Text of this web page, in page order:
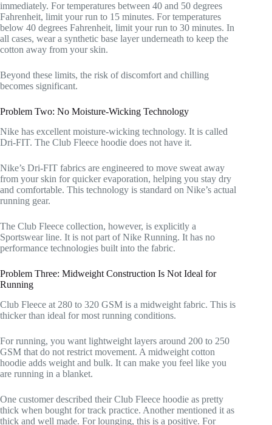
immediately. For temperatures between 40 and 50 degrees
Fahrenheit, limit your run to 15 minutes. For temperatures
below 40 degrees Fahrenheit, limit your run to 30 minutes. In
all cases, wear a synthetic base layer underneath to keep the
cotton away from your skin.
Beyond these limits, the risk of discomfort and chilling
becomes significant.
Problem Two: No Moisture-Wicking Technology
Nike has excellent moisture-wicking technology. It is called
Dri-FIT. The Club Fleece hoodie does not have it.
Nike’s Dri-FIT fabrics are engineered to move sweat away
from your skin for quicker evaporation, helping you stay dry
and comfortable. This technology is standard on Nike’s actual
running gear.
The Club Fleece collection, however, is explicitly a
Sportswear line. It is not part of Nike Running. It has no
performance technologies built into the fabric.
Problem Three: Midweight Construction Is Not Ideal for
Running
Club Fleece at 280 to 320 GSM is a midweight fabric. This is
thicker than ideal for most running conditions.
For running, you want lightweight layers around 200 to 250
GSM that do not restrict movement. A midweight cotton
hoodie adds weight and bulk. It can make you feel like you
are running in a blanket.
One customer described their Club Fleece hoodie as pretty
thick when bought for track practice. Another mentioned it as
thick and well made. For lounging, this is a positive. For